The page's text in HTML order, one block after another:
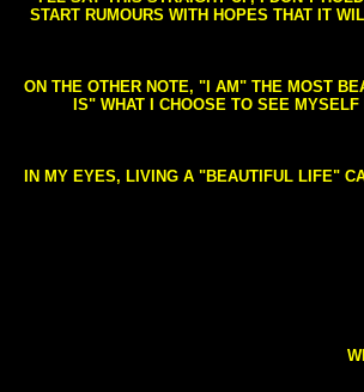
START RUMOURS WITH HOPES THAT IT
ON THE OTHER NOTE, "I AM" THE MOST
IS" WHAT I CHOOSE TO SEE
IN MY EYES, LIVING A "BEAUTIFUL LIFE"